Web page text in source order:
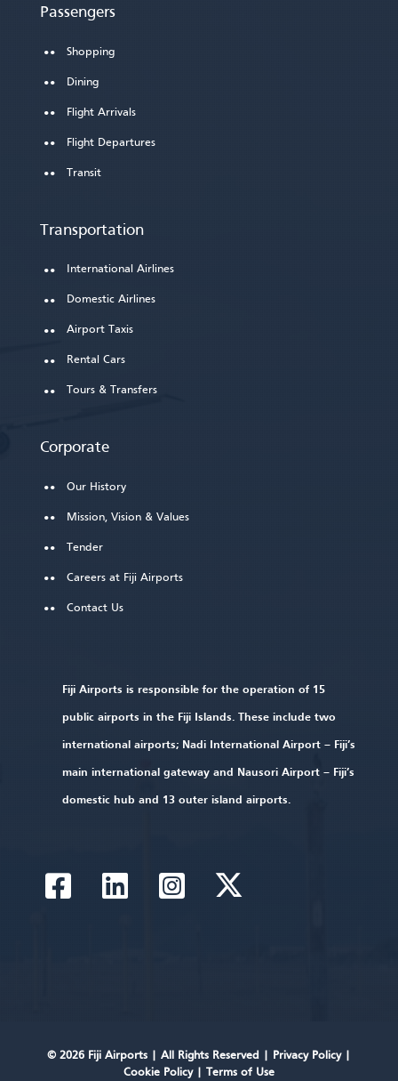
Passengers
Shopping
Dining
Flight Arrivals
Flight Departures
Transit
Transportation
International Airlines
Domestic Airlines
Airport Taxis
Rental Cars
Tours & Transfers
Corporate
Our History
Mission, Vision & Values
Tender
Careers at Fiji Airports
Contact Us
Fiji Airports is responsible for the operation of 15
public airports in the Fiji Islands. These include two
international airports; Nadi International Airport – Fiji’s
main international gateway and Nausori Airport – Fiji’s
domestic hub and 13 outer island airports.
© 2026 Fiji Airports | All Rights Reserved Privacy Policy|
Cookie Policy| Terms of Use